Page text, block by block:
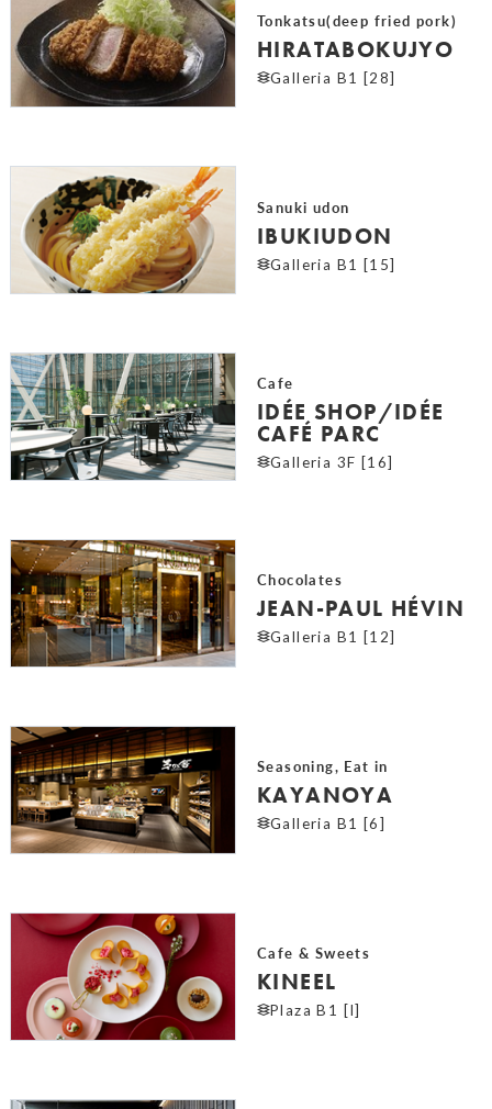
Tonkatsu(deep fried pork)
HIRATABOKUJYO
Galleria B1 [28]
Sanuki udon
IBUKIUDON
Galleria B1 [15]
Cafe
IDÉE SHOP/IDÉE
CAFÉ PARC
Galleria 3F [16]
Chocolates
JEAN-PAUL HÉVIN
Galleria B1 [12]
Seasoning, Eat in
KAYANOYA
Galleria B1 [6]
Cafe & Sweets
KINEEL
Plaza B1 [I]